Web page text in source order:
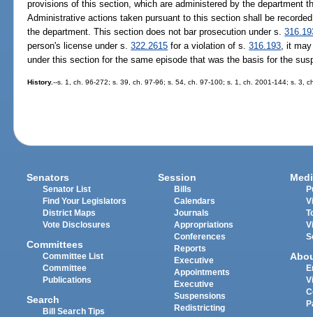
provisions of this section, which are administered by the department
Administrative actions taken pursuant to this section shall be
the department. This section does not bar prosecution under s.
person's license under s.322.2615 for a violation of s.316.193 , it
under this section for the same episode that was the basis for the
History.--s. 1, ch. 96-272; s. 39, ch. 97-96; s. 54, ch. 97-100; s. 1, ch. 2001-144; s. 3,
Senators
Senator List
Find Your Legislators
District Maps
Vote Disclosures
Committees
Committee List
Committee
Publications
Search
Bill Search Tips
Session
Bills
Calendars
Journals
Appropriations
Conferences
Reports
Executive
Appointments
Executive
Suspensions
Redistricting